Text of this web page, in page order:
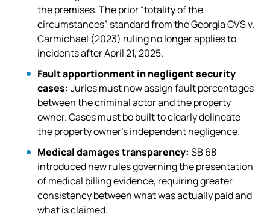
the premises. The prior “totality of the
circumstances” standard from the Georgia CVS v.
Carmichael (2023) ruling no longer applies to
incidents after April 21, 2025.
Fault apportionment in negligent security
cases:Juries must now assign fault percentages
between the criminal actor and the property
owner. Cases must be built to clearly delineate
the property owner’s independent negligence.
Medical damages transparency:SB 68
introduced new rules governing the presentation
of medical billing evidence, requiring greater
consistency between what was actually paid and
what is claimed.